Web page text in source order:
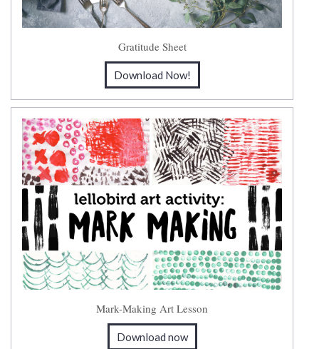
Gratitude Sheet
Download Now!
Mark-Making Art Lesson
Download now